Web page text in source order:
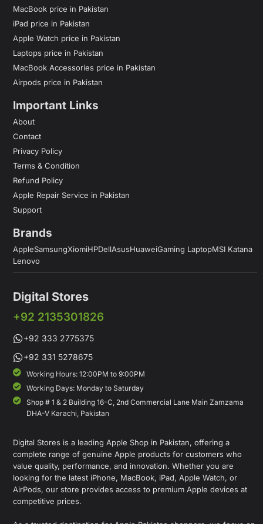
MacBook price in Pakistan
iPad price in Pakistan
Apple Watch price in Pakistan
Laptops price in Pakistan
MacBook Accessories price in Pakistan
Airpods price in Pakistan
Important Links
About
Contact
Privacy Policy
Terms & Condition
Refund Policy
Apple Repair Service in Pakistan
Support
Brands
AppleSamsungXiomiHPDellAsusHuaweiGaming LaptopMSI Katana
Lenovo
Digital Stores
+92 2135301826
+92 333 2775375
+92 331 5278675
Working Hours: 12:00PM to 9:00PM
Working Days: Monday to Saturday
Shop # 1 & 2 Building 16-C, 2nd Commercial Lane Main Zamzama
DHA-V Karachi, Pakistan
Digital Stores is a leading Apple Shop in Pakistan, offering a
complete range of genuine Apple products for customers who
value quality, performance, and innovation. Whether you are
looking for the latest iPhone, MacBook, iPad, Apple Watch, or
AirPods, our store provides access to premium Apple devices at
competitive prices.